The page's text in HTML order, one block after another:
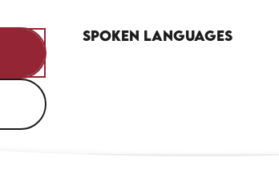
Spoken languages
Spoken languages